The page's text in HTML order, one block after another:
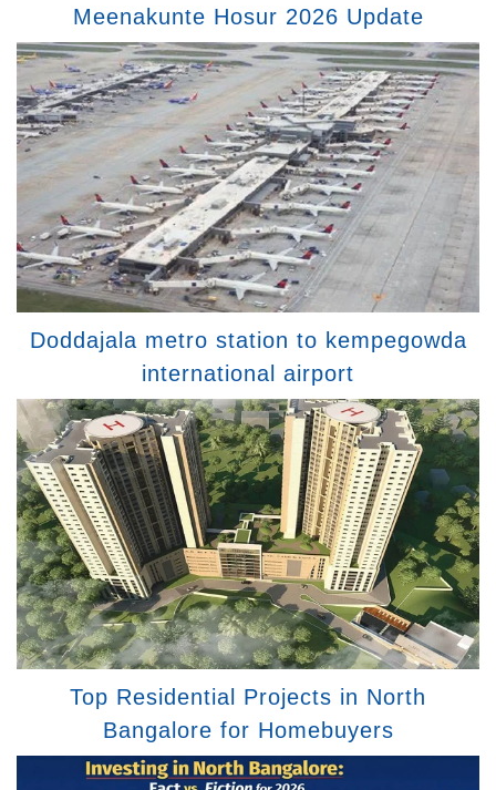
Meenakunte Hosur 2026 Update
Doddajala metro station to kempegowda
international airport
Top Residential Projects in North
Bangalore for Homebuyers